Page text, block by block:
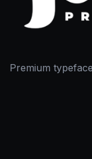
Premium